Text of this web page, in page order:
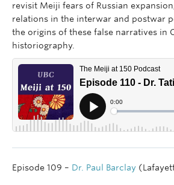
revisit Meiji fears of Russian
relations in the interwar and postwar
the origins of these false narratives in
historiography.
Episode 109 – Dr. Paul Barclay